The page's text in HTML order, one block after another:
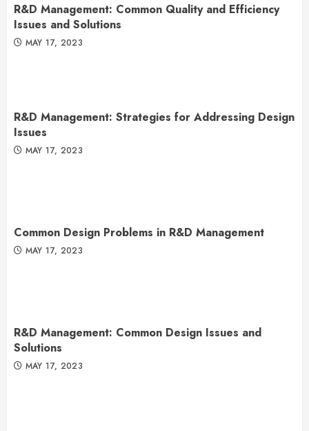
R&D Management: Common Quality and Efficiency
Issues and Solutions
MAY 17, 2023
R&D Management: Strategies for Addressing Design
Issues
MAY 17, 2023
Common Design Problems in R&D Management
MAY 17, 2023
R&D Management: Common Design Issues and
Solutions
MAY 17, 2023